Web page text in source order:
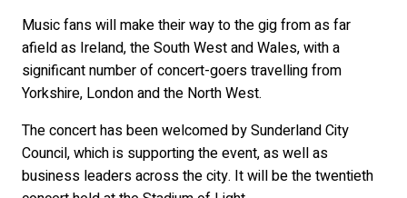
Music fans will make their way to the gig from as far
afield as Ireland, the South West and Wales, with a
significant number of concert-goers travelling from
Yorkshire, London and the North West.
The concert has been welcomed by Sunderland City
Council, which is supporting the event, as well as
business leaders across the city. It will be the twentieth